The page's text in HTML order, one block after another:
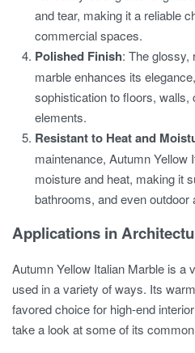
and tear, making it a reliable
commercial spaces.
Polished Finish: The glossy,
marble enhances its
sophistication to floors,
elements.
Resistant to Heat and
maintenance, Autumn Yellow
moisture and heat, making it
bathrooms, and even outdoor
Applications in
Autumn Yellow Italian Marble is a
used in a variety of ways. Its
favored choice for high-end
take a look at some of its